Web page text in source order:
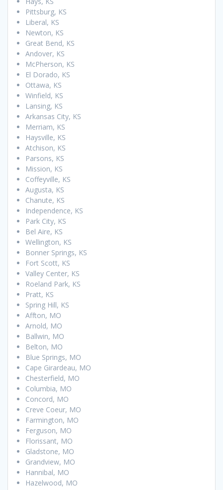
Pittsburg, KS
Liberal, KS
Newton, KS
Great Bend, KS
Andover, KS
McPherson, KS
El Dorado, KS
Ottawa, KS
Winfield, KS
Lansing, KS
Arkansas City, KS
Merriam, KS
Haysville, KS
Atchison, KS
Parsons, KS
Mission, KS
Coffeyville, KS
Augusta, KS
Chanute, KS
Independence, KS
Park City, KS
Bel Aire, KS
Wellington, KS
Bonner Springs, KS
Fort Scott, KS
Valley Center, KS
Roeland Park, KS
Pratt, KS
Spring Hill, KS
Affton, MO
Arnold, MO
Ballwin, MO
Belton, MO
Blue Springs, MO
Cape Girardeau, MO
Chesterfield, MO
Columbia, MO
Concord, MO
Creve Coeur, MO
Farmington, MO
Ferguson, MO
Florissant, MO
Gladstone, MO
Grandview, MO
Hannibal, MO
Hazelwood, MO